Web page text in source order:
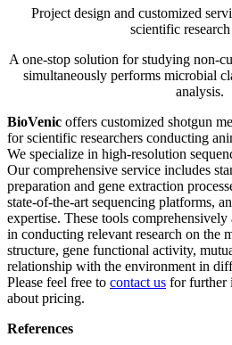
Project design and customized
scientific research
A one-stop solution for studying non-
simultaneously performs microbial
analysis.
BioVenic offers customized shotgun
for scientific researchers conducting
We specialize in high-resolution
Our comprehensive service includes
preparation and gene extraction
state-of-the-art sequencing platforms,
expertise. These tools
in conducting relevant research on the
structure, gene functional activity,
relationship with the environment in
Please feel free to contact us for further
about pricing.
References